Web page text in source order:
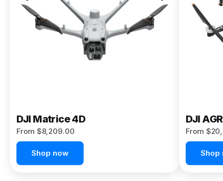
From $13,090.00
Buy Now
DJI Matrice 4D
From $8,209.00
Shop now
DJI
From
Shop